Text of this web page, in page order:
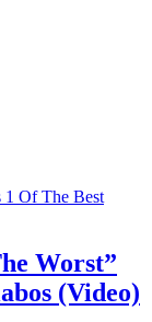
Worst”
(Video)